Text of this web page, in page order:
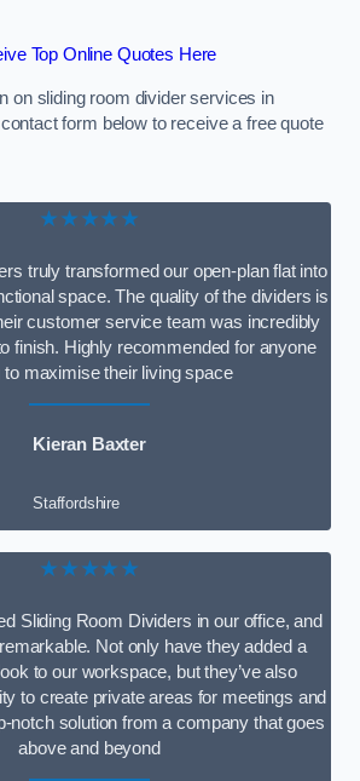
Top Online Quotes Here
on sliding room divider services in
form below to receive a free quote
★★★★★
truly transformed our open-plan flat into
space. The quality of the dividers is
customer service team was incredibly
finish. Highly recommended for anyone
to maximise their living space
Kieran Baxter
Staffordshire
★★★★★
Sliding Room Dividers in our office, and
Not only have they added a
to our workspace, but they’ve also
to create private areas for meetings and
notch solution from a company that goes
above and beyond